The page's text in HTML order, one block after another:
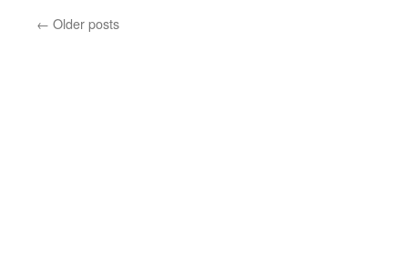
← Older posts